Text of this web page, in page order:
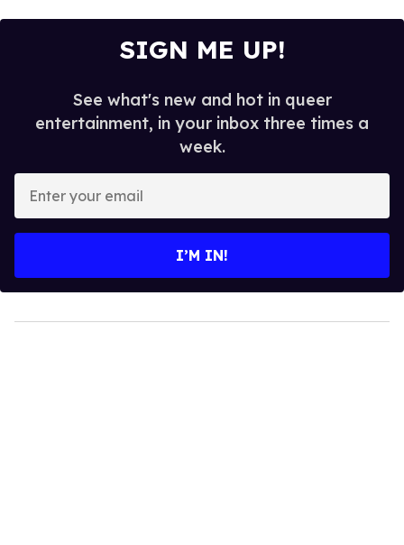
SIGN ME UP!
See what's new and hot in queer
entertainment, in your inbox three times a
week.
your
I’M IN!